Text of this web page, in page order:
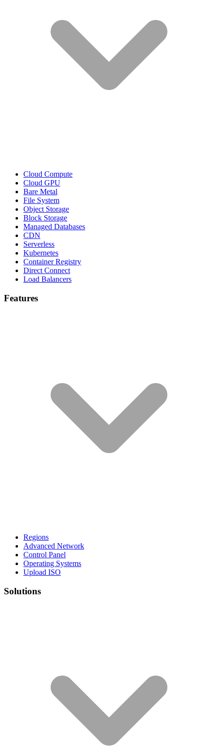
Cloud Compute
Cloud GPU
Bare Metal
File System
Object Storage
Block Storage
Managed Databases
CDN
Serverless
Kubernetes
Container Registry
Direct Connect
Load Balancers
Features
Regions
Advanced Network
Control Panel
Operating Systems
Upload ISO
Solutions